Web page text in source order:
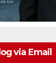
via Email